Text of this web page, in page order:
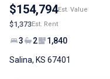
$154,794Est. Value
$1,373Est. Rent
3 2 1,840
Salina, KS 67401